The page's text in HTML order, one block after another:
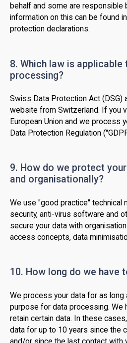
behalf and some are responsible
information on this can be found
protection declarations.
8. Which law is applicable
processing?
Swiss Data Protection Act (DSG)
website from Switzerland. If you
European Union and we process
Data Protection Regulation
9. How do we protect
and organisationally?
We use "good practice" technical
security, anti-virus software and
secure your data with
access concepts, data
10. How long do we have
We process your data for as long
purpose for data processing. We
retain certain data. In these
data for up to 10 years since the